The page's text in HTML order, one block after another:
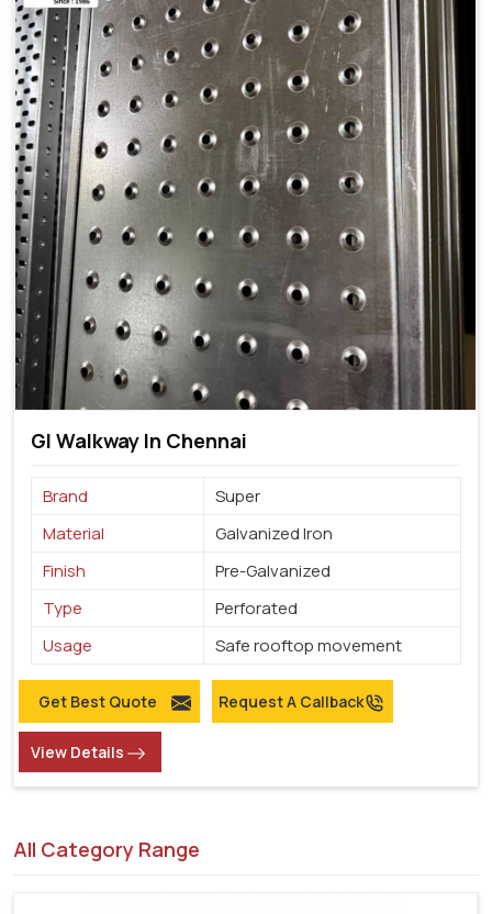
GI Walkway In Chennai
Brand
Super
Material
Galvanized Iron
Finish
Pre-Galvanized
Type
Perforated
Usage
Safe rooftop movement
Get Best Quote Request A Callback
View Details
All Category Range